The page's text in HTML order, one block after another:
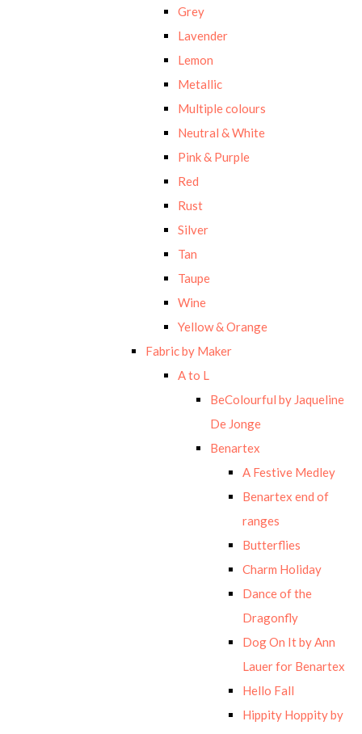
Grey
Lavender
Lemon
Metallic
Multiple colours
Neutral & White
Pink & Purple
Red
Rust
Silver
Tan
Taupe
Wine
Yellow & Orange
Fabric by Maker
A to L
BeColourful by Jaqueline
De Jonge
Benartex
A Festive Medley
Benartex end of
ranges
Butterflies
Charm Holiday
Dance of the
Dragonfly
Dog On It by Ann
Lauer for Benartex
Hello Fall
Hippity Hoppity by